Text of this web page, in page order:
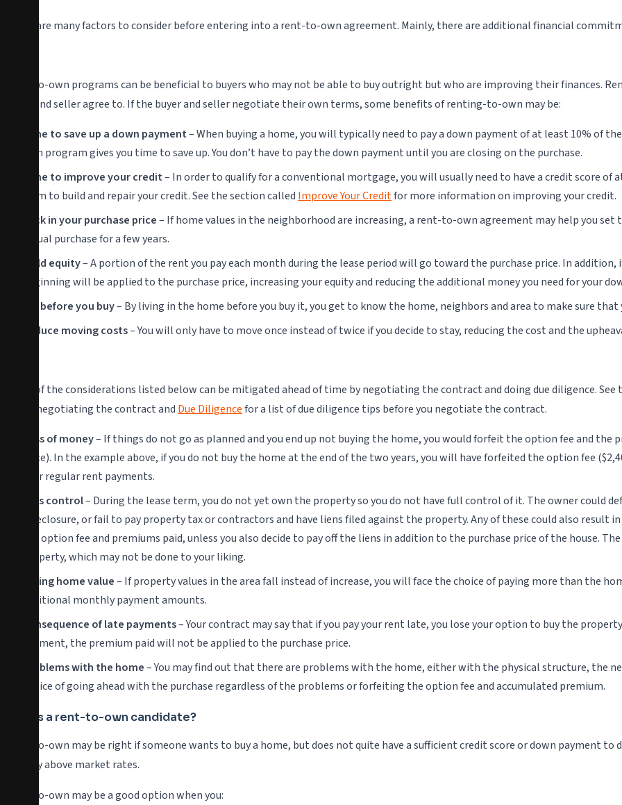
There are many factors to consider before entering into a rent-to-own agreement. Mainly, there are additional financial
Rent-to-own programs can be beneficial to buyers who may not be able to buy outright but who are improving their finances.
buyer and seller agree to. If the buyer and seller negotiate their own terms, some benefits of renting-to-own may be:
Time to save up a down payment– When buying a home, you will typically need to pay a down payment of at least 10% of
own program gives you time to save up. You don’t have to pay the down payment until you are closing on the purchase.
Time to improve your credit– In order to qualify for a conventional mortgage, you will usually need to have a credit score
term to build and repair your credit. See the section called Improve Your Creditfor more information on improving your credit.
Lock in your purchase price– If home values in the neighborhood are increasing, a rent-to-own agreement may help you
actual purchase for a few years.
Build equity– A portion of the rent you pay each month during the lease period will go toward the purchase price. In
beginning will be applied to the purchase price, increasing your equity and reducing the additional money you need for your
Try before you buy– By living in the home before you buy it, you get to know the home, neighbors and area to make sure
Reduce moving costs– You will only have to move once instead of twice if you decide to stay, reducing the cost and the
Some of the considerations listed below can be mitigated ahead of time by negotiating the contract and doing due diligence.
about negotiating the contract and Due Diligencefor a list of due diligence tips before you negotiate the contract.
Loss of money– If things do not go as planned and you end up not buying the home, you would forfeit the option fee and
price). In the example above, if you do not buy the home at the end of the two years, you will have forfeited the option fee
your regular rent payments.
Less control– During the lease term, you do not yet own the property so you do not have full control of it. The owner could
foreclosure, or fail to pay property tax or contractors and have liens filed against the property. Any of these could also result
the option fee and premiums paid, unless you also decide to pay off the liens in addition to the purchase price of the house.
property, which may not be done to your liking.
Falling home value– If property values in the area fall instead of increase, you will face the choice of paying more than the
additional monthly payment amounts.
Consequence of late payments– Your contract may say that if you pay your rent late, you lose your option to buy the
payment, the premium paid will not be applied to the purchase price.
Problems with the home– You may find out that there are problems with the home, either with the physical structure, the
choice of going ahead with the purchase regardless of the problems or forfeiting the option fee and accumulated premium.
Who is a rent-to-own candidate?
Rent-to-own may be right if someone wants to buy a home, but does not quite have a sufficient credit score or down payment
slightly above market rates.
Rent-to-own may be a good option when you: